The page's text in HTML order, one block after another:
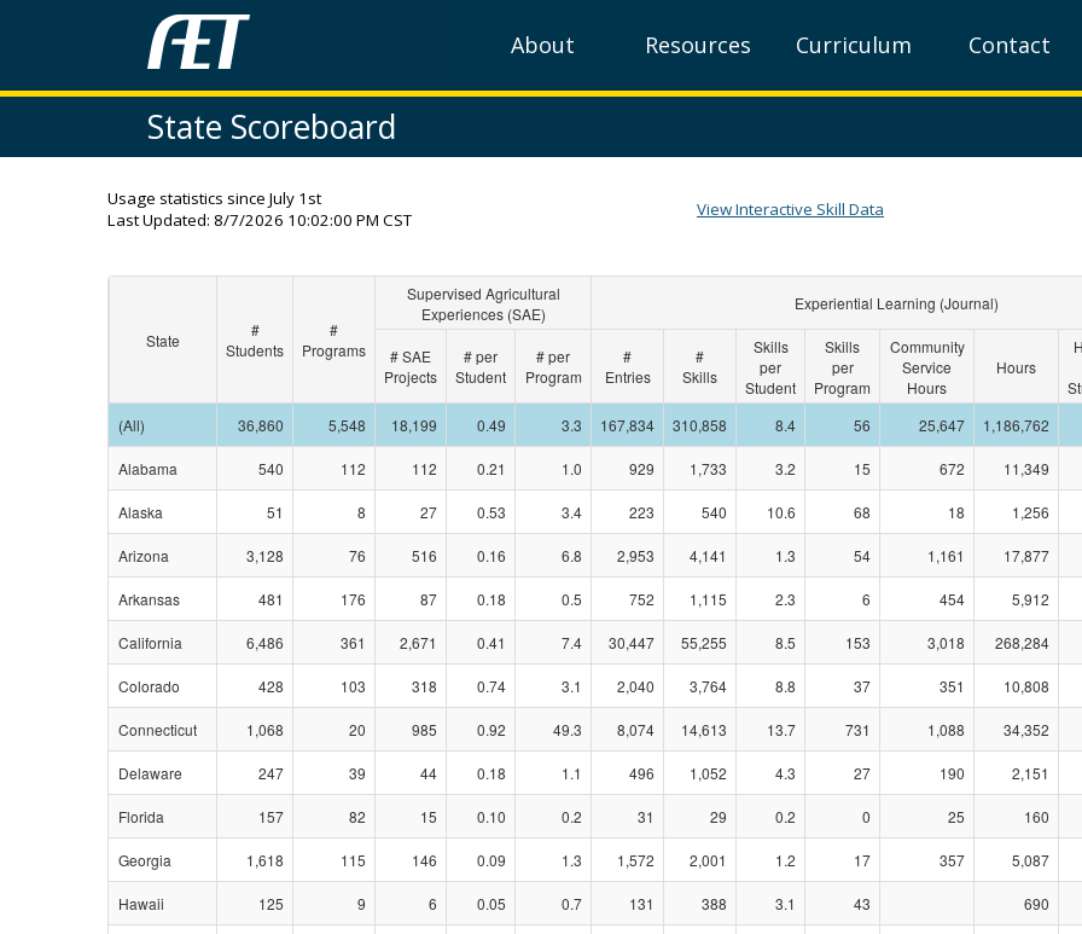
About Resources Curriculum Contact
State Scoreboard
Usage statistics since July 1st
Last Updated: 8/7/2026 10:02:00 PM CST View Interactive Skill Data
State
#
Students
#
Programs
Supervised Agricultural
Experiences (SAE)
Experiential Learning (Journal)
# SAE
Projects
# per
Student
# per
Program
#
Entries
#
Skills
Skills
per
Student
Skills
per
Program
Community
Service
Hours
Hours
(All)
36,860 5,548 18,199 0.49 3.3 167,834 310,858 8.4 56 25,647 1,186,762
Alabama 540 112 112 0.21 1.0 929 1,733 3.2 15 672 11,349
Alaska 51 8 27 0.53 3.4 223 540 10.6 68 18 1,256
Arizona 3,128 76 516 0.16 6.8 2,953 4,141 1.3 54 1,161 17,877
Arkansas 481 176 87 0.18 0.5 752 1,115 2.3 6 454 5,912
California 6,486 361 2,671 0.41 7.4 30,447 55,255 8.5 153 3,018 268,284
Colorado 428 103 318 0.74 3.1 2,040 3,764 8.8 37 351 10,808
Connecticut 1,068 20 985 0.92 49.3 8,074 14,613 13.7 731 1,088 34,352
Delaware 247 39 44 0.18 1.1 496 1,052 4.3 27 190 2,151
Florida 157 82 15 0.10 0.2 31 29 0.2 0 25 160
Georgia 1,618 115 146 0.09 1.3 1,572 2,001 1.2 17 357 5,087
Hawaii 125 9 6 0.05 0.7 131 388 3.1 43 690